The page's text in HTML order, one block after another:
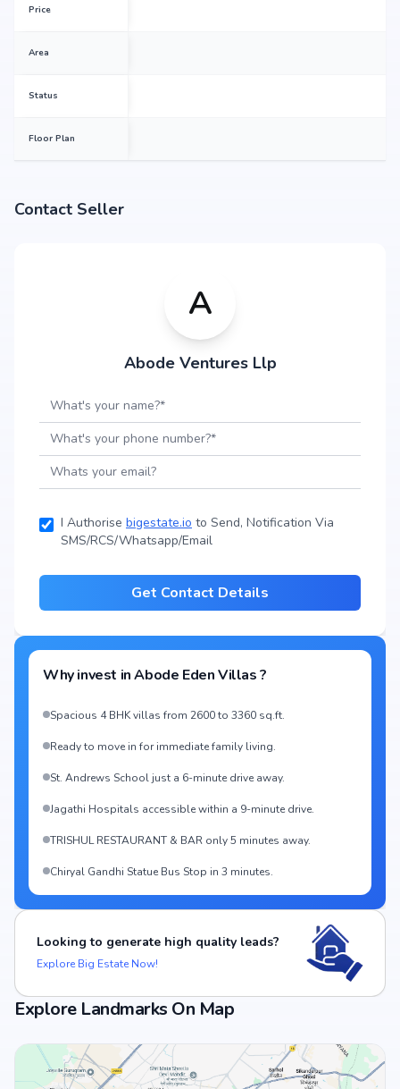
Price
Area
Status
Floor Plan
Contact Seller
A
Abode Ventures Llp
I Authorise bigestate.io to Send, Notification Via
SMS/RCS/Whatsapp/Email
Get Contact Details
Why invest inAbode Eden Villas?
Spacious 4 BHK villas from 2600 to 3360 sq.ft.
Ready to move in for immediate family living.
St. Andrews School just a 6-minute drive away.
Jagathi Hospitals accessible within a 9-minute drive.
TRISHUL RESTAURANT & BAR only 5 minutes away.
Chiryal Gandhi Statue Bus Stop in 3 minutes.
Looking to generate high quality leads?
Explore Big Estate Now!
Explore Landmarks On Map